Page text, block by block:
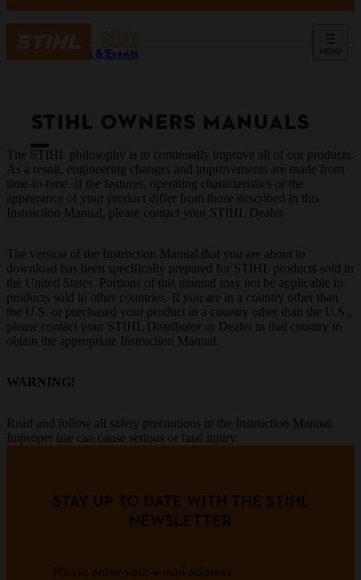
MENU
Support & Events
STIHL OWNERS MANUALS
The STIHL philosophy is to continually improve all of our products.
As a result, engineering changes and improvements are made from
time-to-time. If the features, operating characteristics or the
appearance of your product differ from those described in this
Instruction Manual, please contact your STIHL Dealer.
The version of the Instruction Manual that you are about to
download has been specifically prepared for STIHL products sold in
the United States. Portions of this manual may not be applicable to
products sold in other countries. If you are in a country other than
the U.S. or purchased your product in a country other than the U.S.,
please contact your STIHL Distributor or Dealer in that country to
obtain the appropriate Instruction Manual.
WARNING!
Read and follow all safety precautions in the Instruction Manual.
Improper use can cause serious or fatal injury.
STAY UP TO DATE WITH THE STIHL
NEWSLETTER
Please enter your e-mail address